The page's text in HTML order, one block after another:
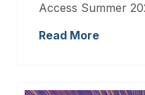
Access Summer
Read More